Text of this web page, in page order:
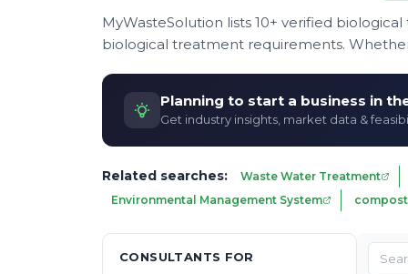
MyWasteSolution lists 10+ verified
biological treatment requirements.
Planning to start a business in
Get industry insights, market data &
Related searches: Waste Water Treatment
Environmental Management System
compost
CONSULTANTS FOR